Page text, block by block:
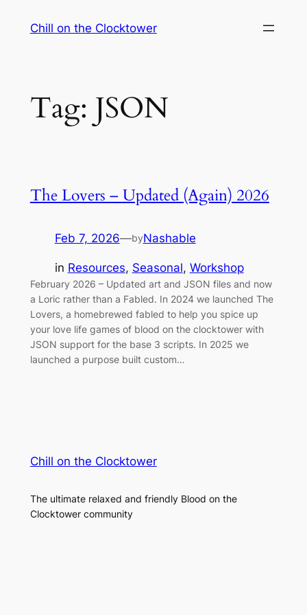
Chill on the Clocktower
Tag: JSON
The Lovers – Updated (Again) 2026
Feb 7, 2026—byNashable
in Resources, Seasonal, Workshop
February 2026 – Updated art and JSON files and now
a Loric rather than a Fabled. In 2024 we launched The
Lovers, a homebrewed fabled to help you spice up
your love life games of blood on the clocktower with
JSON support for the base 3 scripts. In 2025 we
launched a purpose built custom…
Chill on the Clocktower
The ultimate relaxed and friendly Blood on the
Clocktower community